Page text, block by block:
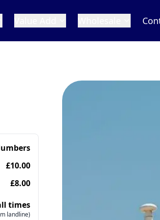
£10.00
£8.00
times
landline)